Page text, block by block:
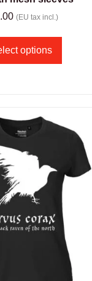
(EU tax incl.)
options